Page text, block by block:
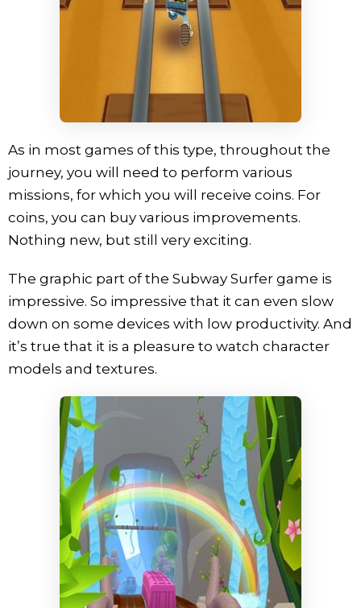
As in most games of this type, throughout the
journey, you will need to perform various
missions, for which you will receive coins. For
coins, you can buy various improvements.
Nothing new, but still very exciting.
The graphic part of the Subway Surfer game is
impressive. So impressive that it can even slow
down on some devices with low productivity. And
it’s true that it is a pleasure to watch character
models and textures.